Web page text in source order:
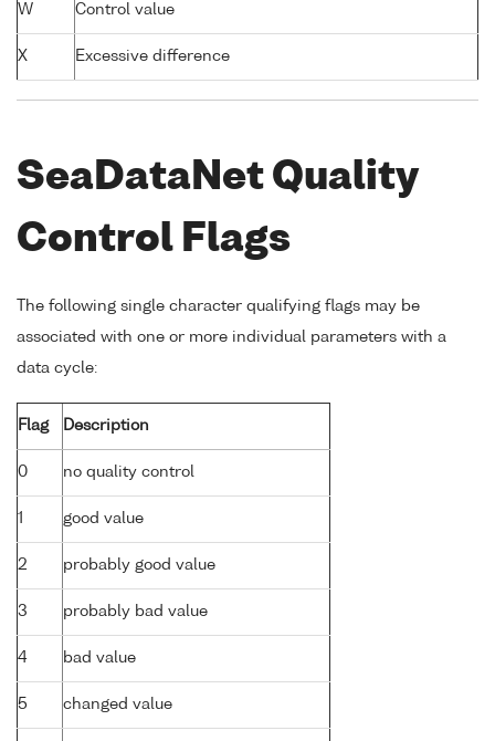
W Control value
X Excessive difference
SeaDataNet Quality
Control Flags
The following single character qualifying flags may be
associated with one or more individual parameters with a
data cycle:
Flag Description
0 no quality control
1 good value
2 probably good value
3 probably bad value
4 bad value
5 changed value